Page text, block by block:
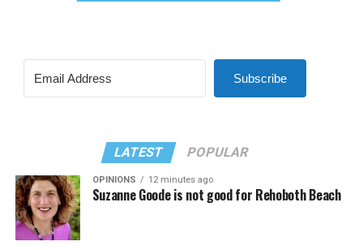
Subscribe
LATEST POPULAR
OPINIONS 12 minutes ago
Suzanne Goode is not good for Rehoboth Beach